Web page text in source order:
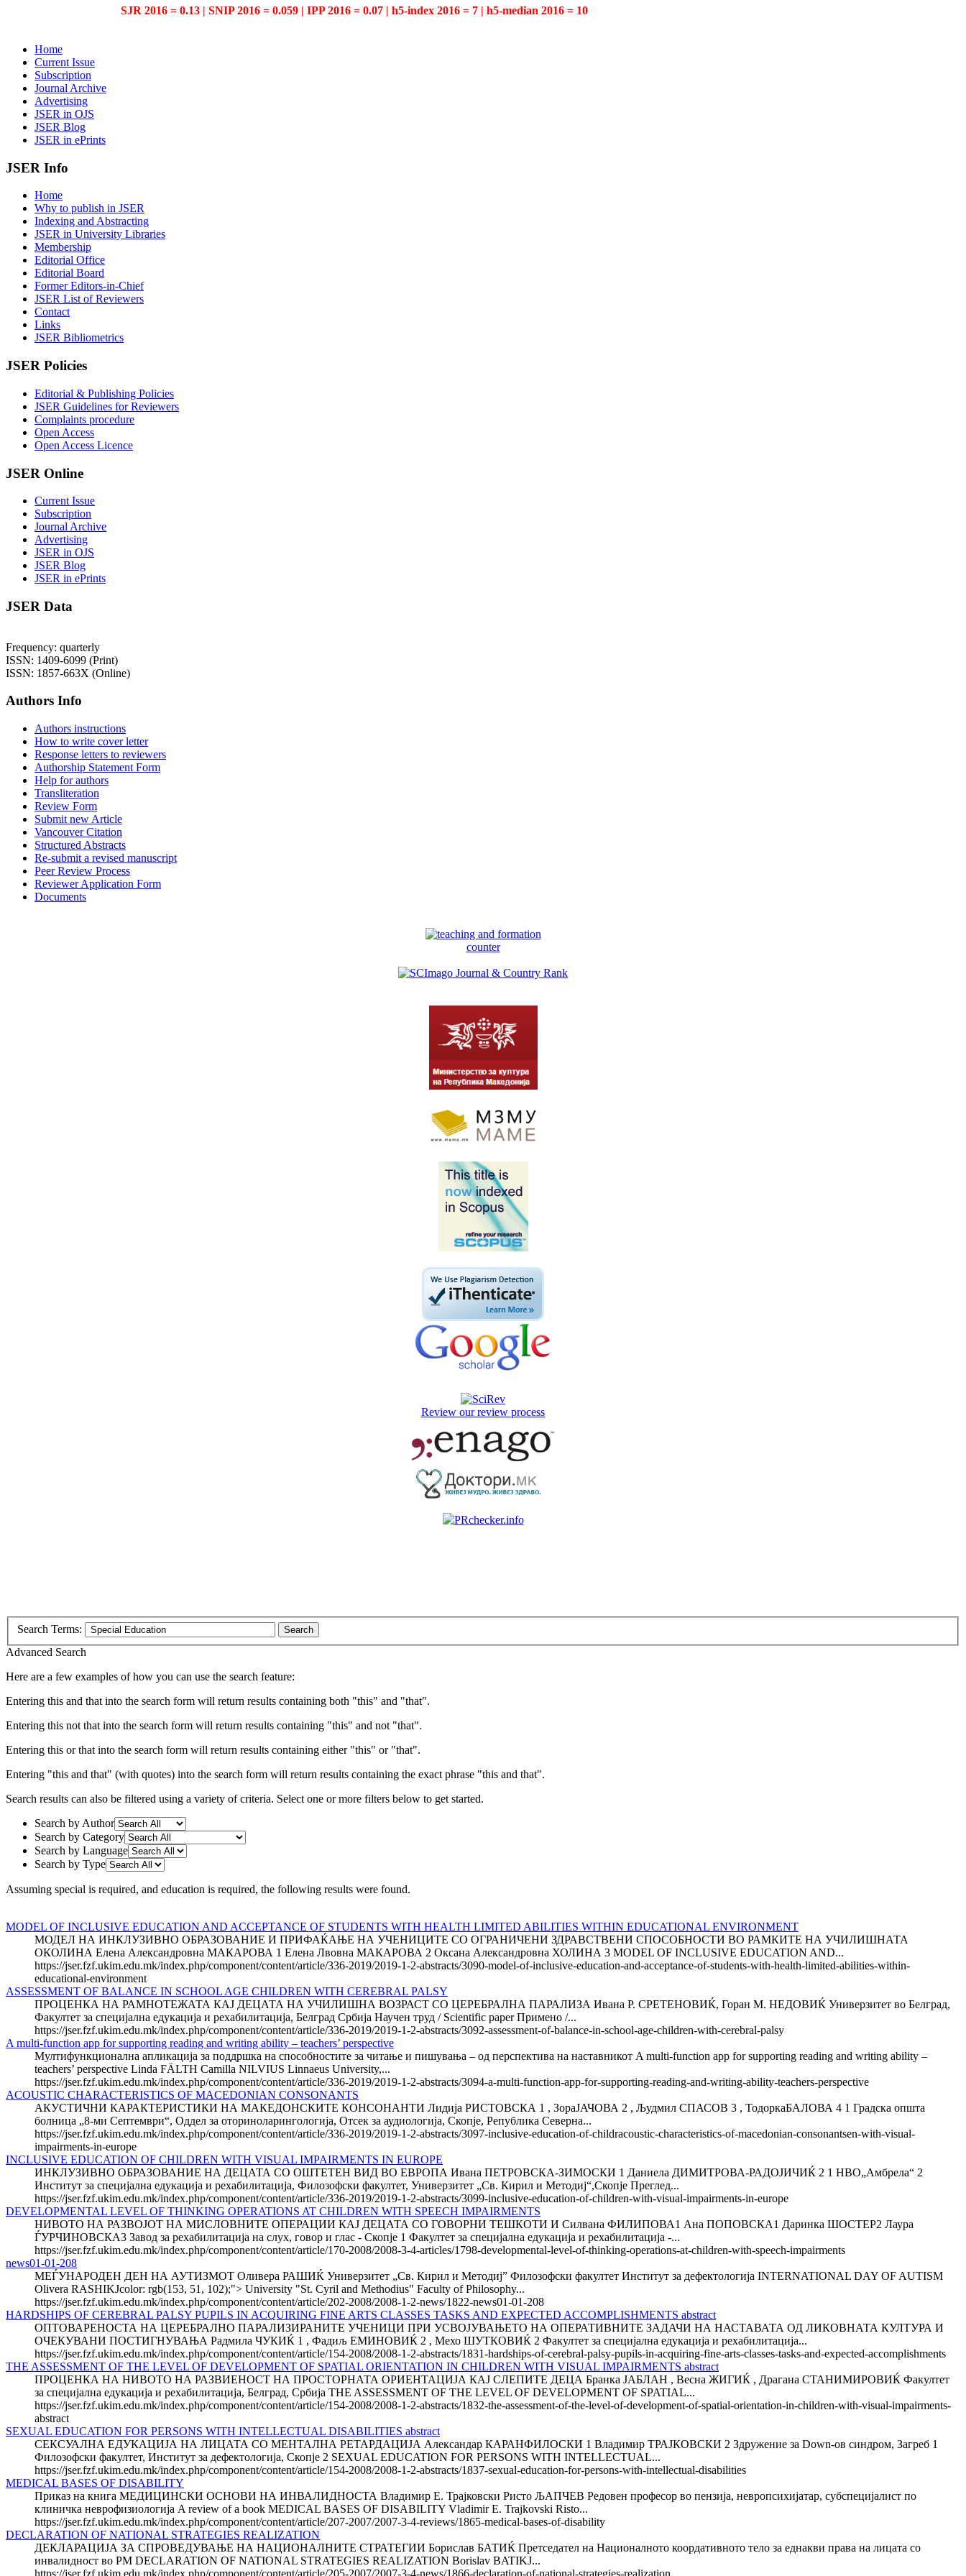
SJR 2016 = 0.13 | SNIP 2016 = 0.059 | IPP 2016 = 0.07 | h5-index 2016 = 7 | h5-median 2016 = 10
Home
Current Issue
Subscription
Journal Archive
Advertising
JSER in OJS
JSER Blog
JSER in ePrints
JSER Info
Home
Why to publish in JSER
Indexing and Abstracting
JSER in University Libraries
Membership
Editorial Office
Editorial Board
Former Editors-in-Chief
JSER List of Reviewers
Contact
Links
JSER Bibliometrics
JSER Policies
Editorial & Publishing Policies
JSER Guidelines for Reviewers
Complaints procedure
Open Access
Open Access Licence
JSER Online
Current Issue
Subscription
Journal Archive
Advertising
JSER in OJS
JSER Blog
JSER in ePrints
JSER Data
Frequency: quarterly
ISSN: 1409-6099 (Print)
ISSN: 1857-663X (Online)
Authors Info
Authors instructions
How to write cover letter
Response letters to reviewers
Authorship Statement Form
Help for authors
Transliteration
Review Form
Submit new Article
Vancouver Citation
Structured Abstracts
Re-submit a revised manuscript
Peer Review Process
Reviewer Application Form
Documents
counter
Review our review process
Search Terms: Search
Advanced Search
Here are a few examples of how you can use the search feature:
Entering this and that into the search form will return results containing both "this" and "that".
Entering this not that into the search form will return results containing "this" and not "that".
Entering this or that into the search form will return results containing either "this" or "that".
Entering "this and that" (with quotes) into the search form will return results containing the exact phrase "this and that".
Search results can also be filtered using a variety of criteria. Select one or more filters below to get started.
Search by Author
Search by Category
Search by Language
Search by Type
Assuming special is required, and education is required, the following results were found.
MODEL OF INCLUSIVE EDUCATION AND ACCEPTANCE OF STUDENTS WITH HEALTH LIMITED ABILITIES WITHIN EDUCATIONAL ENVIRONMENT
МОДЕЛ НА ИНКЛУЗИВНО ОБРАЗОВАНИЕ И ПРИФАЌАЊЕ НА УЧЕНИЦИТЕ СО ОГРАНИЧЕНИ ЗДРАВСТВЕНИ СПОСОБНОСТИ ВО РАМКИТЕ НА УЧИЛИШНАТА
ОКОЛИНА Елена Александровна МАКАРОВА 1 Елена Лвовна МАКАРОВА 2 Оксана Александровна ХОЛИНА 3 MODEL OF INCLUSIVE EDUCATION AND...
https://jser.fzf.ukim.edu.mk/index.php/component/content/article/336-2019/2019-1-2-abstracts/3090-model-of-inclusive-education-and-acceptance-of-students-with-health-limited-abilities-within-
educational-environment
ASSESSMENT OF BALANCE IN SCHOOL AGE CHILDREN WITH CEREBRAL PALSY
ПРОЦЕНКА НА РАМНОТЕЖАТА КАЈ ДЕЦАТА НА УЧИЛИШНА ВОЗРАСТ СО ЦЕРЕБРАЛНА ПАРАЛИЗА Ивана Р. СРЕТЕНОВИЌ, Горан M. НЕДОВИЌ Универзитет во Белград,
Факултет за специјална едукација и рехабилитација, Белград Србија Научен труд / Scientific paper Примено /...
https://jser.fzf.ukim.edu.mk/index.php/component/content/article/336-2019/2019-1-2-abstracts/3092-assessment-of-balance-in-school-age-children-with-cerebral-palsy
A multi-function app for supporting reading and writing ability – teachers’ perspective
Мултифункционална апликација за поддршка на способностите за читање и пишувања – од перспектива на наставникот A multi-function app for supporting reading and writing ability –
teachers’ perspective Linda FÄLTH Camilla NILVIUS Linnaeus University,...
https://jser.fzf.ukim.edu.mk/index.php/component/content/article/336-2019/2019-1-2-abstracts/3094-a-multi-function-app-for-supporting-reading-and-writing-ability-teachers-perspective
ACOUSTIC CHARACTERISTICS OF MACEDONIAN CONSONANTS
АКУСТИЧНИ КАРАКТЕРИСТИКИ НА МАКЕДОНСКИТЕ КОНСОНАНТИ Лидија РИСТОВСКА 1 , ЗораЈАЧОВА 2 , Људмил СПАСОВ 3 , ТодоркаБАЛОВА 4 1 Градска општа
болница „8-ми Септември“, Оддел за оториноларингологија, Отсек за аудиологија, Скопје, Република Северна...
https://jser.fzf.ukim.edu.mk/index.php/component/content/article/336-2019/2019-1-2-abstracts/3097-inclusive-education-of-childracoustic-characteristics-of-macedonian-consonantsen-with-visual-
impairments-in-europe
INCLUSIVE EDUCATION OF CHILDREN WITH VISUAL IMPAIRMENTS IN EUROPE
ИНКЛУЗИВНО ОБРАЗОВАНИЕ НА ДЕЦАТА СО ОШТЕТЕН ВИД ВО ЕВРОПА Ивана ПЕТРОВСКА-ЗИМОСКИ 1 Даниела ДИМИТРОВА-РАДОЈИЧИЌ 2 1 НВО„Амбрела“ 2
Институт за специјална едукација и рехабилитација, Филозофски факултет, Универзитет „Св. Кирил и Методиј“,Скопје Преглед...
https://jser.fzf.ukim.edu.mk/index.php/component/content/article/336-2019/2019-1-2-abstracts/3099-inclusive-education-of-children-with-visual-impairments-in-europe
DEVELOPMENTAL LEVEL OF THINKING OPERATIONS AT CHILDREN WITH SPEECH IMPAIRMENTS
НИВОТО НА РАЗВОЈОТ НА МИСЛОВНИТЕ ОПЕРАЦИИ КАЈ ДЕЦАТА СО ГОВОРНИ ТЕШКОТИ И Силвана ФИЛИПОВА1 Ана ПОПОВСКА1 Даринка ШОСТЕР2 Лаура
ЃУРЧИНОВСКА3 Завод за рехабилитација на слух, говор и глас - Скопје 1 Факултет за специјална едукација и рехабилитација -...
https://jser.fzf.ukim.edu.mk/index.php/component/content/article/170-2008/2008-3-4-articles/1798-developmental-level-of-thinking-operations-at-children-with-speech-impairments
news01-01-208
МЕЃУНАРОДЕН ДЕН НА АУТИЗМОТ Оливера РАШИЌ Универзитет „Св. Кирил и Методиј” Филозофски факултет Институт за дефектологија INTERNATIONAL DAY OF AUTISM
Olivera RASHIKJcolor: rgb(153, 51, 102);"> University "St. Cyril and Methodius" Faculty of Philosophy...
https://jser.fzf.ukim.edu.mk/index.php/component/content/article/202-2008/2008-1-2-news/1822-news01-01-208
HARDSHIPS OF CEREBRAL PALSY PUPILS IN ACQUIRING FINE ARTS CLASSES TASKS AND EXPECTED ACCOMPLISHMENTS abstract
ОПТОВАРЕНОСТА НА ЦЕРЕБРАЛНО ПАРАЛИЗИРАНИТЕ УЧЕНИЦИ ПРИ УСВОЈУВАЊЕТО НА ОПЕРАТИВНИТЕ ЗАДАЧИ НА НАСТАВАТА ОД ЛИКОВНАТА КУЛТУРА И
ОЧЕКУВАНИ ПОСТИГНУВАЊА Радмила ЧУКИЌ 1 , Фадиљ ЕМИНОВИЌ 2 , Мехо ШУТКОВИЌ 2 Факултет за специјална едукација и рехабилитација...
https://jser.fzf.ukim.edu.mk/index.php/component/content/article/154-2008/2008-1-2-abstracts/1831-hardships-of-cerebral-palsy-pupils-in-acquiring-fine-arts-classes-tasks-and-expected-accomplishments
THE ASSESSMENT OF THE LEVEL OF DEVELOPMENT OF SPATIAL ORIENTATION IN CHILDREN WITH VISUAL IMPAIRMENTS abstract
ПРОЦЕНКА НА НИВОТО НА РАЗВИЕНОСТ НА ПРОСТОРНАТА ОРИЕНТАЦИЈА КАЈ СЛЕПИТЕ ДЕЦА Бранка ЈАБЛАН , Весна ЖИГИЌ , Драгана СТАНИМИРОВИЌ Факултет
за специјална едукација и рехабилитација, Белград, Србија THE ASSESSMENT OF THE LEVEL OF DEVELOPMENT OF SPATIAL...
https://jser.fzf.ukim.edu.mk/index.php/component/content/article/154-2008/2008-1-2-abstracts/1832-the-assessment-of-the-level-of-development-of-spatial-orientation-in-children-with-visual-impairments-
abstract
SEXUAL EDUCATION FOR PERSONS WITH INTELLECTUAL DISABILITIES abstract
СЕКСУАЛНА ЕДУКАЦИЈА НА ЛИЦАТА СО МЕНТАЛНА РЕТАРДАЦИЈА Александар КАРАНФИЛОСКИ 1 Владимир ТРАЈКОВСКИ 2 Здружение за Down-ов синдром, Загреб 1
Филозофски факултет, Институт за дефектологија, Скопје 2 SEXUAL EDUCATION FOR PERSONS WITH INTELLECTUAL...
https://jser.fzf.ukim.edu.mk/index.php/component/content/article/154-2008/2008-1-2-abstracts/1837-sexual-education-for-persons-with-intellectual-disabilities
MEDICAL BASES OF DISABILITY
Приказ на книга МЕДИЦИНСКИ ОСНОВИ НА ИНВАЛИДНОСТА Владимир Е. Трајковски Ристо ЉАПЧЕВ Редовен професор во пензија, невропсихијатар, субспецијалист по
клиничка неврофизиологија A review of a book MEDICAL BASES OF DISABILITY Vladimir Е. Trajkovski Risto...
https://jser.fzf.ukim.edu.mk/index.php/component/content/article/207-2007/2007-3-4-reviews/1865-medical-bases-of-disability
DECLARATION OF NATIONAL STRATEGIES REALIZATION
ДЕКЛАРАЦИЈА ЗА СПРОВЕДУВАЊЕ НА НАЦИОНАЛНИТЕ СТРАТЕГИИ Борислав БАТИЌ Претседател на Националното коордативното тело за еднакви права на лицата со
инвалидност во РМ DECLARATION OF NATIONAL STRATEGIES REALIZATION Borislav BATIKJ...
https://jser.fzf.ukim.edu.mk/index.php/component/content/article/205-2007/2007-3-4-news/1866-declaration-of-national-strategies-realization